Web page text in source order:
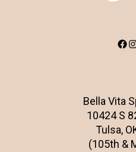
Bella Vita
10424 S
Tulsa,
(105th &